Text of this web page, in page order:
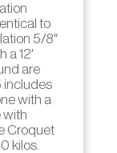
to
5/8″
a 12′
are
includes
with a
with
Croquet
kilos.